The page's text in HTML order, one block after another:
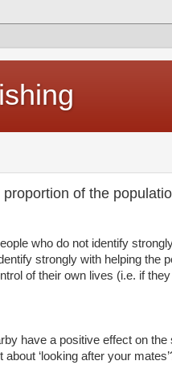
of the
who do not identify
strongly with helping the
of their own lives (i.e. if
have a positive effect on the
‘looking after your